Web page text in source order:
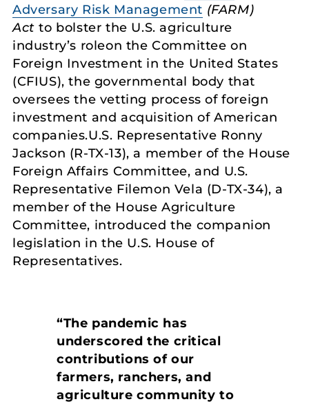
Adversary Risk Management (FARM)
Act to bolster the U.S. agriculture
industry’s roleon the Committee on
Foreign Investment in the United States
(CFIUS), the governmental body that
oversees the vetting process of foreign
investment and acquisition of American
companies.U.S. Representative Ronny
Jackson (R-TX-13), a member of the House
Foreign Affairs Committee, and U.S.
Representative Filemon Vela (D-TX-34), a
member of the House Agriculture
Committee, introduced the companion
legislation in the U.S. House of
Representatives.
“The pandemic has
underscored the critical
contributions of our
farmers, ranchers, and
agriculture community to